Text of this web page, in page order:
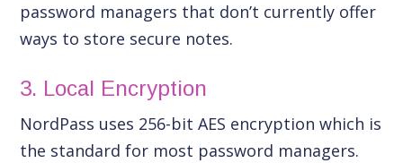
password managers that don’t currently offer
ways to store secure notes.
3. Local Encryption
NordPass uses 256-bit AES encryption which is
the standard for most password managers.